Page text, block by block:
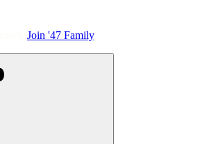
Join '47 Family.